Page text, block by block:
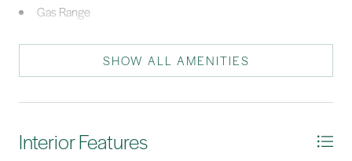
Gas Range
Microwave
Range
SHOW ALL AMENITIES
Interior Features